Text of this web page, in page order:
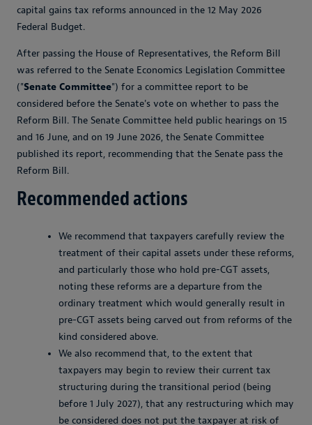
capital gains tax reforms announced in the 12 May 2026
Federal Budget.
After passing the House of Representatives, the Reform Bill
was referred to the Senate Economics Legislation Committee
("Senate Committee") for a committee report to be
considered before the Senate's vote on whether to pass the
Reform Bill. The Senate Committee held public hearings on 15
and 16 June, and on 19 June 2026, the Senate Committee
published its report, recommending that the Senate pass the
Reform Bill.
Recommended actions
We recommend that taxpayers carefully review the
treatment of their capital assets under these reforms,
and particularly those who hold pre-CGT assets,
noting these reforms are a departure from the
ordinary treatment which would generally result in
pre-CGT assets being carved out from reforms of the
kind considered above.
We also recommend that, to the extent that
taxpayers may begin to review their current tax
structuring during the transitional period (being
before 1 July 2027), that any restructuring which may
be considered does not put the taxpayer at risk of